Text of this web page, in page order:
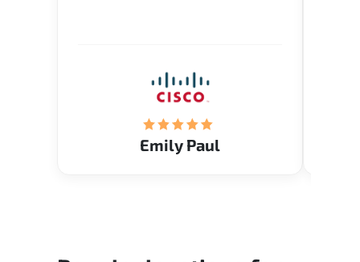
Emily Paul